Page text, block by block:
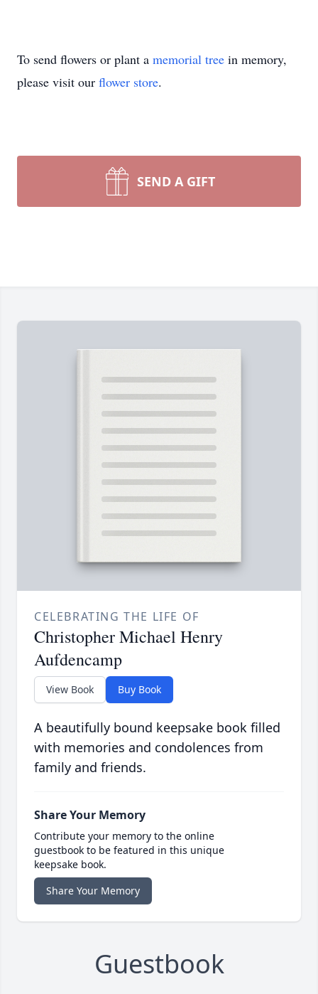
To send flowers or plant a memorial tree in memory,
please visit our flower store.
SEND A GIFT
CELEBRATING THE LIFE OF
Christopher Michael Henry
Aufdencamp
View Book Buy Book
A beautifully bound keepsake book filled
with memories and condolences from
family and friends.
Share Your Memory
Contribute your memory to the online
guestbook to be featured in this unique
keepsake book.
Share Your Memory
Guestbook